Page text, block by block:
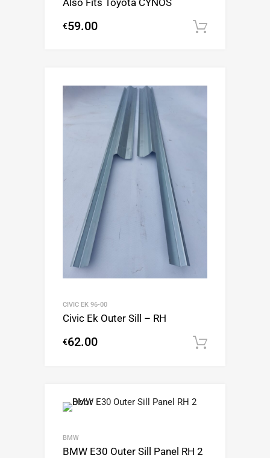
Also Fits Toyota CYNOS
€59.00
CIVIC EK 96-00
Civic Ek Outer Sill – RH
€62.00
BMW
BMW E30 Outer Sill Panel RH 2